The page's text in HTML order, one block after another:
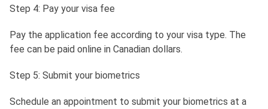
Step 4: Pay your visa fee
Pay the application fee according to your visa type. The
fee can be paid online in Canadian dollars.
Step 5: Submit your biometrics
Schedule an appointment to submit your biometrics at a